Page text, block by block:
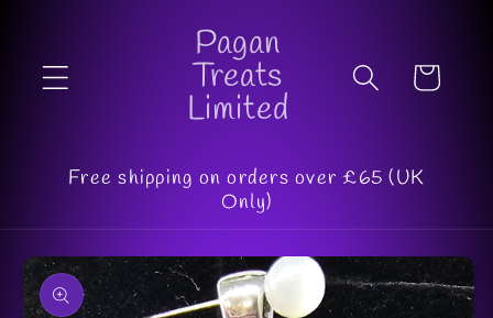
Pagan
Treats
Limited
Cart
Free shipping on orders over £65 (UK
Only)
Skip to
product
information